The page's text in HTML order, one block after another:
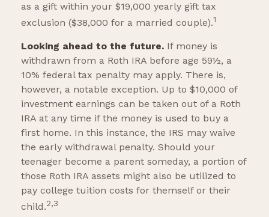
as a gift within your $19,000 yearly gift tax
exclusion ($38,000 for a married couple).1
Looking ahead to the future. If money is
withdrawn from a Roth IRA before age 59½, a
10% federal tax penalty may apply. There is,
however, a notable exception. Up to $10,000 of
investment earnings can be taken out of a Roth
IRA at any time if the money is used to buy a
first home. In this instance, the IRS may waive
the early withdrawal penalty. Should your
teenager become a parent someday, a portion of
those Roth IRA assets might also be utilized to
pay college tuition costs for themself or their
child.2,3